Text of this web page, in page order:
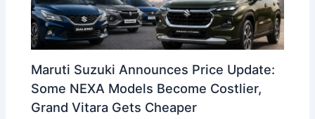
Maruti Suzuki Announces Price Update:
Some NEXA Models Become Costlier,
Grand Vitara Gets Cheaper